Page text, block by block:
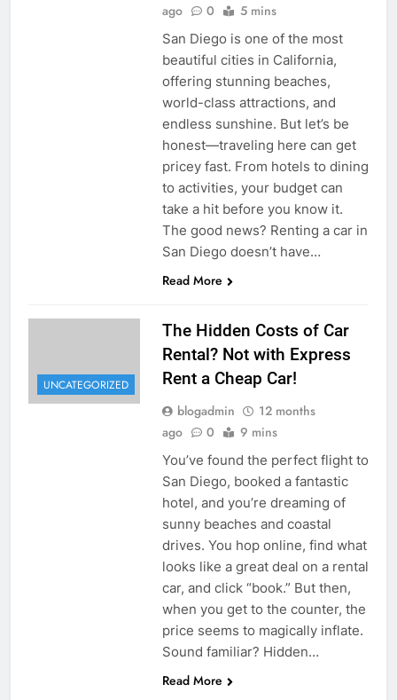
ago
0 5 mins
San Diego is one of the most
beautiful cities in California,
offering stunning beaches,
world-class attractions, and
endless sunshine. But let’s be
honest—traveling here can get
pricey fast. From hotels to dining
to activities, your budget can
take a hit before you know it.
The good news? Renting a car in
San Diego doesn’t have…
Read More
UNCATEGORIZED
The Hidden Costs of Car
Rental? Not with Express
Rent a Cheap Car!
blogadmin
12 months
ago
0 9 mins
You’ve found the perfect flight to
San Diego, booked a fantastic
hotel, and you’re dreaming of
sunny beaches and coastal
drives. You hop online, find what
looks like a great deal on a rental
car, and click “book.” But then,
when you get to the counter, the
price seems to magically inflate.
Sound familiar? Hidden…
Read More